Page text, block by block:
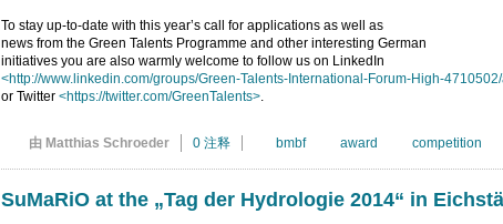
To stay up-to-date with this year’s call for applications as well as
news from the Green Talents Programme and other interesting German
initiatives you are also warmly welcome to follow us on LinkedIn
<http://www.linkedin.com/groups/Green-Talents-International-Forum-High-
or Twitter <https://twitter.com/GreenTalents>.
由 Matthias Schroeder 0 注释 bmbf award competition
SuMaRiO at the „Tag der Hydrologie 2014“ in